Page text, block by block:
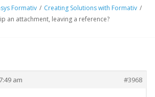
Formativ / Creating Solutions with Formativ /
an attachment, leaving a reference?
am #3968